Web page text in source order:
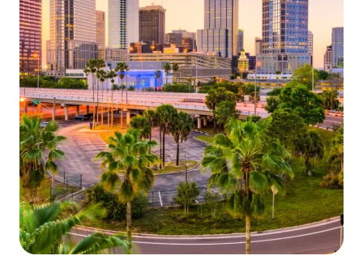
WellCare, and The Mosaic Company headquartered in
the area. This strong corporate foundation fuels
constant business activity and opens opportunities for
brands seeking competitive advantages. With Tampa’s
secondary nickname, The Big Guava, the region
continues evolving as a major hub for enterprise and
investment.
Comrade Digital Marketing uses this environment to
deliver purposeful solutions as a digital marketing
agency in Tampa. Acting as a committed Tampa
marketing company, we craft strategies built around
performance and clarity while offering targeted digital